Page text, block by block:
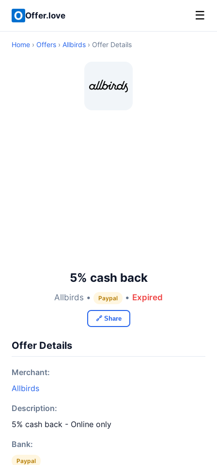
Offer.love ☰
Home › Offers › Allbirds › Offer Details
5% cash back
Allbirds • Paypal • Expired
🔗 Share
Offer Details
Merchant:
Allbirds
Description:
5% cash back - Online only
Bank:
Paypal